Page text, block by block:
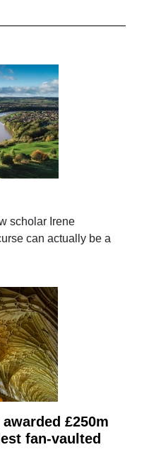
scholar Irene
can actually be a
£250m
fan-vaulted